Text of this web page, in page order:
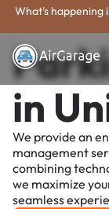
What's happening
in
We provide an
management
combining
we maximize
seamless